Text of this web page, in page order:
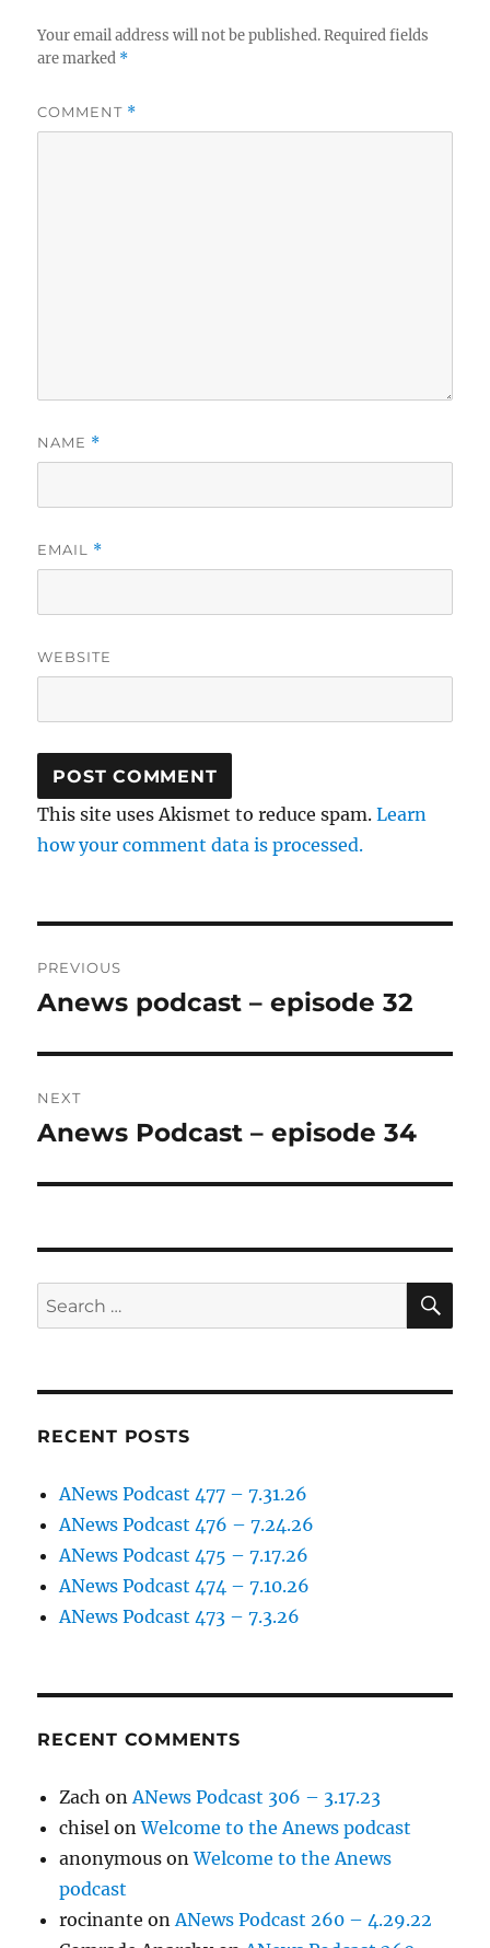
Your email address will not be published. Required fields
are marked *
COMMENT *
NAME *
EMAIL *
WEBSITE
This site uses Akismet to reduce spam.Learn
how your comment data is processed.
navigation
PREVIOUS
Previous
Anews podcast – episode 32
NEXT
Next
Anews Podcast – episode 34
Search
for:
RECENT POSTS
ANews Podcast 477 – 7.31.26
ANews Podcast 476 – 7.24.26
ANews Podcast 475 – 7.17.26
ANews Podcast 474 – 7.10.26
ANews Podcast 473 – 7.3.26
RECENT COMMENTS
Zach onANews Podcast 306 – 3.17.23
chisel onWelcome to the Anews podcast
anonymous onWelcome to the Anews
podcast
rocinante onANews Podcast 260 – 4.29.22